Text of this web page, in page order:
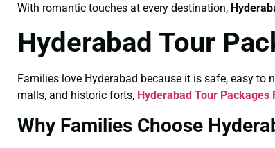
With romantic touches at every destination,
Hyderabad Tour
Families love Hyderabad because it is safe, easy
malls, and historic forts, Hyderabad Tour
Why Families Choose